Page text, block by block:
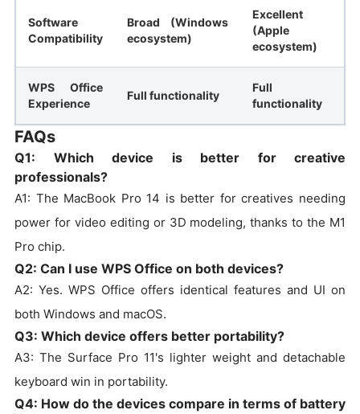
Software
Compatibility
Broad (Windows
ecosystem)
Excellent
(Apple
ecosystem)
WPS Office
Experience
Full functionality
Full
functionality
FAQs
Q1: Which device is better for creative
professionals?
A1: The MacBook Pro 14 is better for creatives needing
power for video editing or 3D modeling, thanks to the M1
Pro chip.
Q2: Can I use WPS Office on both devices?
A2: Yes. WPS Office offers identical features and UI on
both Windows and macOS.
Q3: Which device offers better portability?
A3: The Surface Pro 11's lighter weight and detachable
keyboard win in portability.
Q4: How do the devices compare in terms of battery